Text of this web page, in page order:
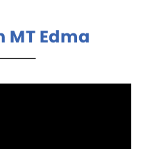
MT Edma